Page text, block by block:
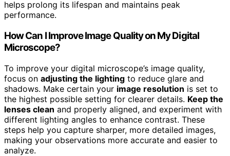
helps prolong its lifespan and maintains peak
performance.
How Can I Improve Image Quality on My Digital
Microscope?
To improve your digital microscope’s image quality,
focus on adjusting the lighting to reduce glare and
shadows. Make certain your image resolution is set to
the highest possible setting for clearer details. Keep the
lenses clean and properly aligned, and experiment with
different lighting angles to enhance contrast. These
steps help you capture sharper, more detailed images,
making your observations more accurate and easier to
analyze.